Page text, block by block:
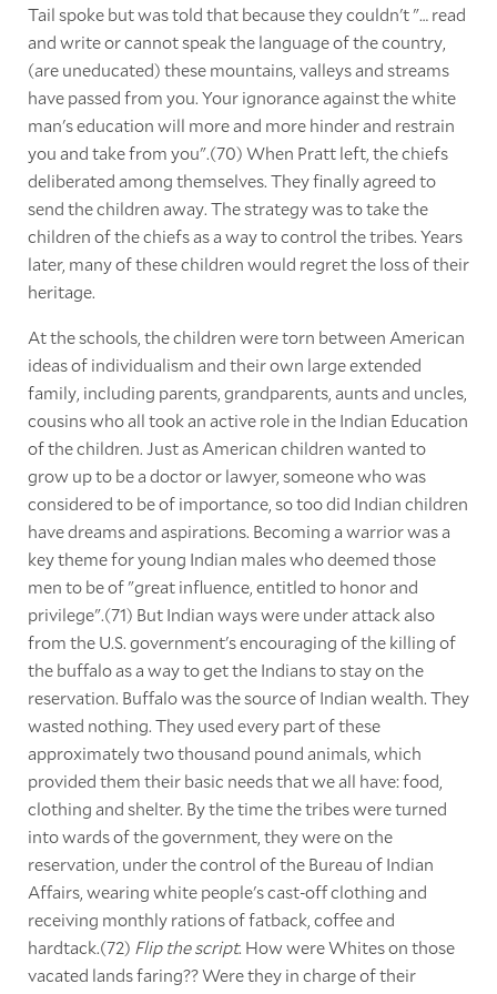
Tail spoke but was told that because they couldn't "… read
and write or cannot speak the language of the country,
(are uneducated) these mountains, valleys and streams
have passed from you. Your ignorance against the white
man's education will more and more hinder and restrain
you and take from you".(70) When Pratt left, the chiefs
deliberated among themselves. They finally agreed to
send the children away. The strategy was to take the
children of the chiefs as a way to control the tribes. Years
later, many of these children would regret the loss of their
heritage.
At the schools, the children were torn between American
ideas of individualism and their own large extended
family, including parents, grandparents, aunts and uncles,
cousins who all took an active role in the Indian Education
of the children. Just as American children wanted to
grow up to be a doctor or lawyer, someone who was
considered to be of importance, so too did Indian children
have dreams and aspirations. Becoming a warrior was a
key theme for young Indian males who deemed those
men to be of "great influence, entitled to honor and
privilege".(71) But Indian ways were under attack also
from the U.S. government's encouraging of the killing of
the buffalo as a way to get the Indians to stay on the
reservation. Buffalo was the source of Indian wealth. They
wasted nothing. They used every part of these
approximately two thousand pound animals, which
provided them their basic needs that we all have: food,
clothing and shelter. By the time the tribes were turned
into wards of the government, they were on the
reservation, under the control of the Bureau of Indian
Affairs, wearing white people's cast-off clothing and
receiving monthly rations of fatback, coffee and
hardtack.(72) Flip the script. How were Whites on those
vacated lands faring?? Were they in charge of their